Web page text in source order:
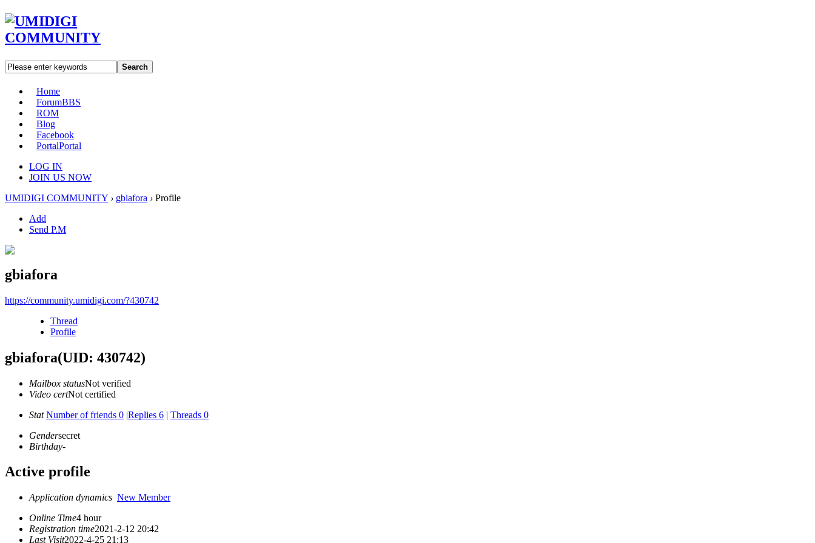
Search
Home
ForumBBS
ROM
Blog
Facebook
PortalPortal
LOG IN
JOIN US NOW
UMIDIGI COMMUNITY › gbiafora › Profile
Add
Send P.M
gbiafora
https://community.umidigi.com/?430742
Thread
Profile
gbiafora(UID: 430742)
Mailbox statusNot verified
Video certNot certified
Stat Number of friends 0 |Replies 6 | Threads 0
Gendersecret
Birthday-
Active profile
Application dynamics New Member
Online Time4 hour
Registration time2021-2-12 20:42
Last Visit2022-4-25 21:13